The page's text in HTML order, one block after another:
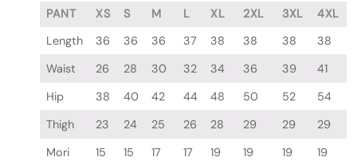
PANT XS S M L XL 2XL 3XL
4XL
Length
36 36 36 37 38 38 38
38
Waist
26 28 30 32 34 36 39
41
Hip
38 40 42 44 48 50 52
54
Thigh
23 24 25 26 28 29 29
29
Mori
15 15 17 17 19 19 19
19